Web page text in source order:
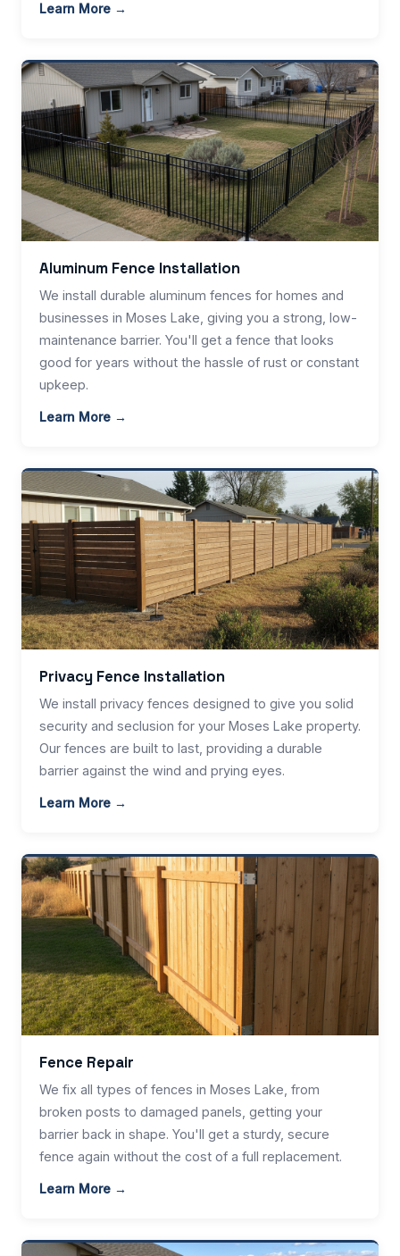
Learn More →
Aluminum Fence Installation
We install durable aluminum fences for homes and
businesses in Moses Lake, giving you a strong, low-
maintenance barrier. You'll get a fence that looks
good for years without the hassle of rust or constant
upkeep.
Learn More →
Privacy Fence Installation
We install privacy fences designed to give you solid
security and seclusion for your Moses Lake property.
Our fences are built to last, providing a durable
barrier against the wind and prying eyes.
Learn More →
Fence Repair
We fix all types of fences in Moses Lake, from
broken posts to damaged panels, getting your
barrier back in shape. You'll get a sturdy, secure
fence again without the cost of a full replacement.
Learn More →